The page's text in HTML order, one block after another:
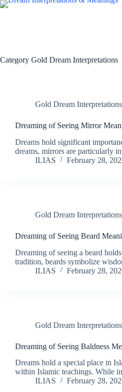
Skip
Category Gold Dream Interpretations
Gold Dream Interpretations
Dreaming of Seeing Mirror
Dreams hold significant
dreams, mirrors are particularly
ILIAS
February 28,
Gold Dream Interpretations
Dreaming of Seeing Beard
Dreaming of seeing a beard
tradition, beards symbolize
ILIAS
February 28,
Gold Dream Interpretations
Dreaming of Seeing Baldness
Dreams hold a special place in
within Islamic teachings. While
ILIAS
February 28,